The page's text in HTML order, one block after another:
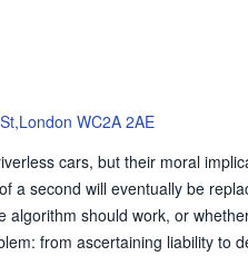
WC2A 2AE
cars, but their moral
a second will eventually be
algorithm should work, or
from ascertaining liability to